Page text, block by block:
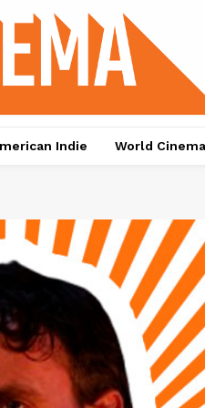
Indie World Cinema